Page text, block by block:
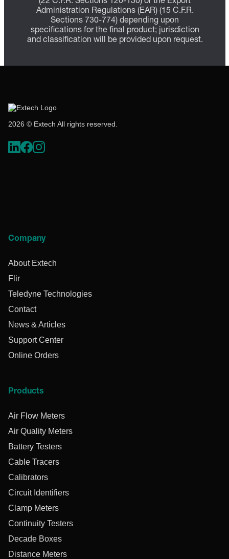
Administration Regulations (EAR) (15 C.F.R.
Sections 730-774) depending upon
specifications for the final product; jurisdiction
and classification will be provided upon request.
2026 © Extech All rights reserved.
Company
About Extech
Flir
Teledyne Technologies
Contact
News & Articles
Support Center
Online Orders
Products
Air Flow Meters
Air Quality Meters
Battery Testers
Cable Tracers
Calibrators
Circuit Identifiers
Clamp Meters
Continuity Testers
Decade Boxes
Distance Meters